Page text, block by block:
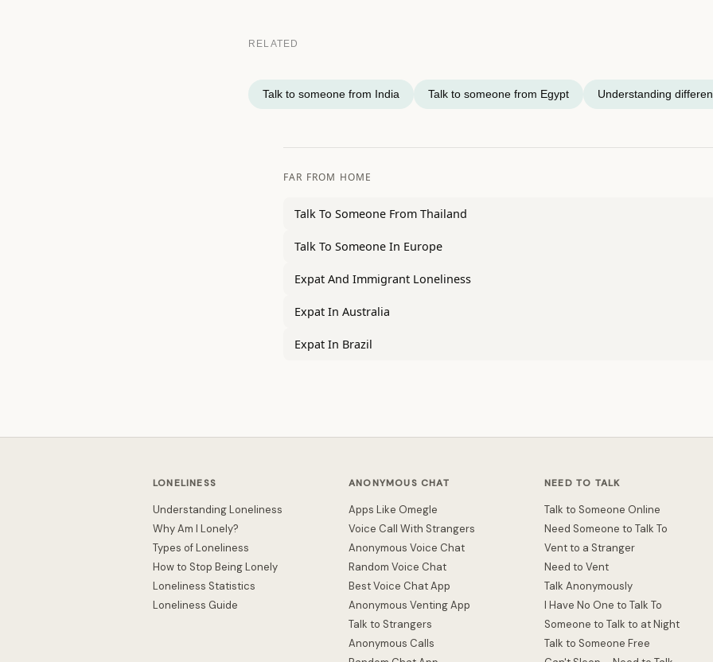
RELATED
Talk to someone from India Talk to someone from Egypt Understanding
FAR FROM HOME
Talk To Someone From Thailand
Talk To Someone In Europe
Expat And Immigrant Loneliness
Expat In Australia
Expat In Brazil
LONELINESS
Understanding Loneliness
Why Am I Lonely?
Types of Loneliness
How to Stop Being Lonely
Loneliness Statistics
Loneliness Guide
ANONYMOUS CHAT
Apps Like Omegle
Voice Call With Strangers
Anonymous Voice Chat
Random Voice Chat
Best Voice Chat App
Anonymous Venting App
Talk to Strangers
Anonymous Calls
NEED TO TALK
Talk to Someone Online
Need Someone to Talk To
Vent to a Stranger
Need to Vent
Talk Anonymously
I Have No One to Talk To
Someone to Talk to at Night
Talk to Someone Free